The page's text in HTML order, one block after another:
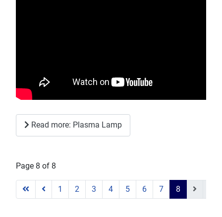
Read more: Plasma Lamp
Page 8 of 8
1 2 3 4 5 6 7 8